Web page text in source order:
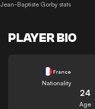
Jean-Baptiste Gorby stats
PLAYER BIO
France
Nationality
24
Age